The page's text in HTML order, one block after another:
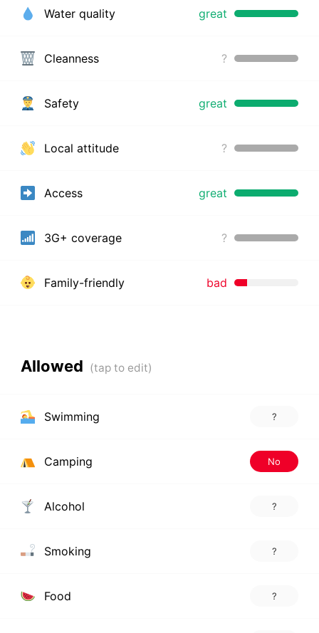
Water quality great
Cleanness ?
Safety great
Local attitude ?
Access great
3G+ coverage ?
Family-friendly bad
Allowed
Swimming ?
Camping No
Alcohol ?
Smoking ?
Food ?